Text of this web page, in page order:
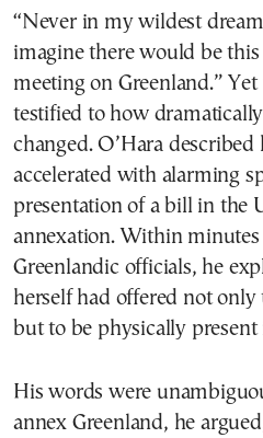
“Never in my wildest
imagine there would be
meeting on Greenland.”
testified to how
changed. O’Hara described
accelerated with alarming
presentation of a bill in the
annexation. Within
Greenlandic officials, he
herself had offered not
but to be physically
His words were
annex Greenland, he